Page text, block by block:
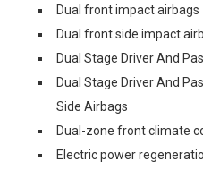
Dual front impact airbags
Dual front side impact
Dual Stage Driver And
Dual Stage Driver And
Side Airbags
Dual-zone front climate
Electric power